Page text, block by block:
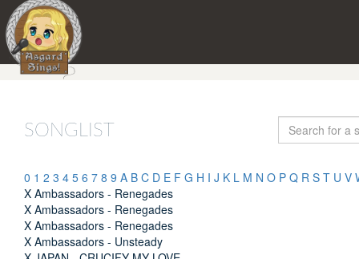
SONGLIST
0 1 2 3 4 5 6 7 8 9 A B C D E F G H I J K L M N O P Q R S T U V
X Ambassadors - Renegades
X Ambassadors - Renegades
X Ambassadors - Renegades
X Ambassadors - Unsteady